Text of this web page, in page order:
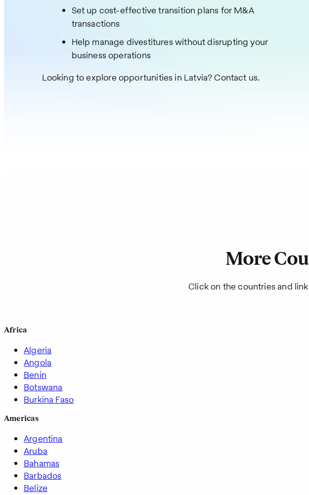
Set up cost-effective transition plans for M&A
transactions
Help manage divestitures without disrupting your
business operations
Looking to explore opportunities in Latvia? Contact us.
More
Click on the countries and
Africa
Algeria
Angola
Benin
Botswana
Burkina Faso
Americas
Argentina
Aruba
Bahamas
Barbados
Belize